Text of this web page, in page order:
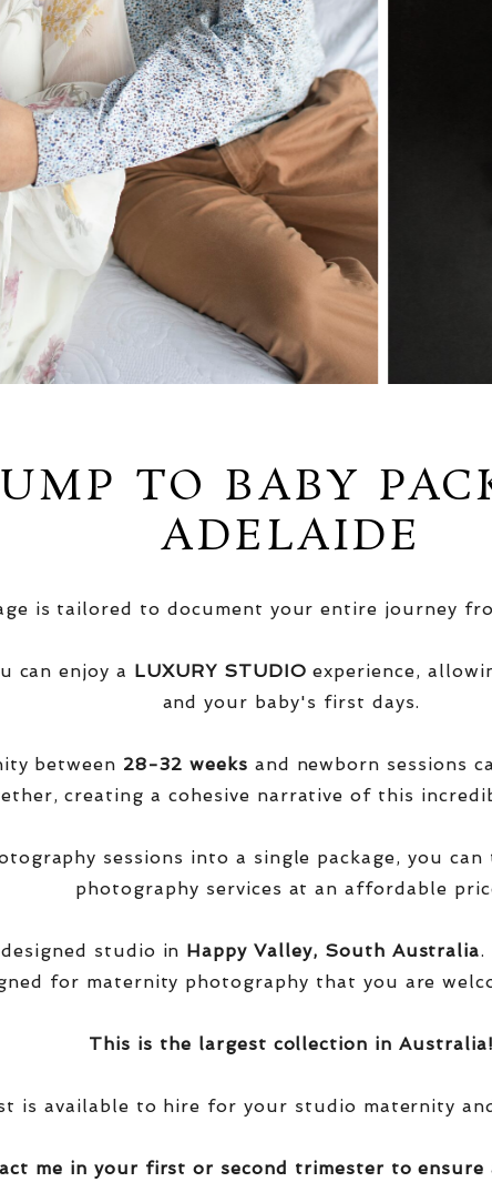
TO BABY
ADELAIDE
is tailored to document your entire journey
can enjoy a LUXURY STUDIO experience,
and your baby's first days.
between 28-32 weeks and newborn sessions
creating a cohesive narrative of this
sessions into a single package, you
photography services at an affordable
studio in Happy Valley, South Australia.
for maternity photography that you are
This is the largest collection in Australia!
is available to hire for your studio maternity
me in your first or second trimester to ensure